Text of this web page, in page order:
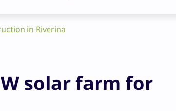
in Riverina
solar farm for